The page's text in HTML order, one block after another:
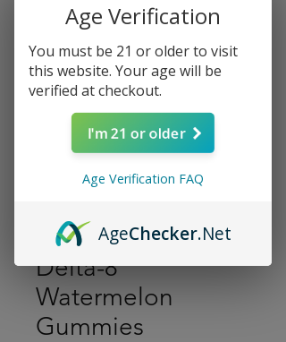
Delta-8
Watermelon
Gummies
Age Verification
You must be 21 or older to visit
this website. Your age will be
verified at checkout.
I'm 21 or older
Age Verification FAQ
AgeChecker.Net